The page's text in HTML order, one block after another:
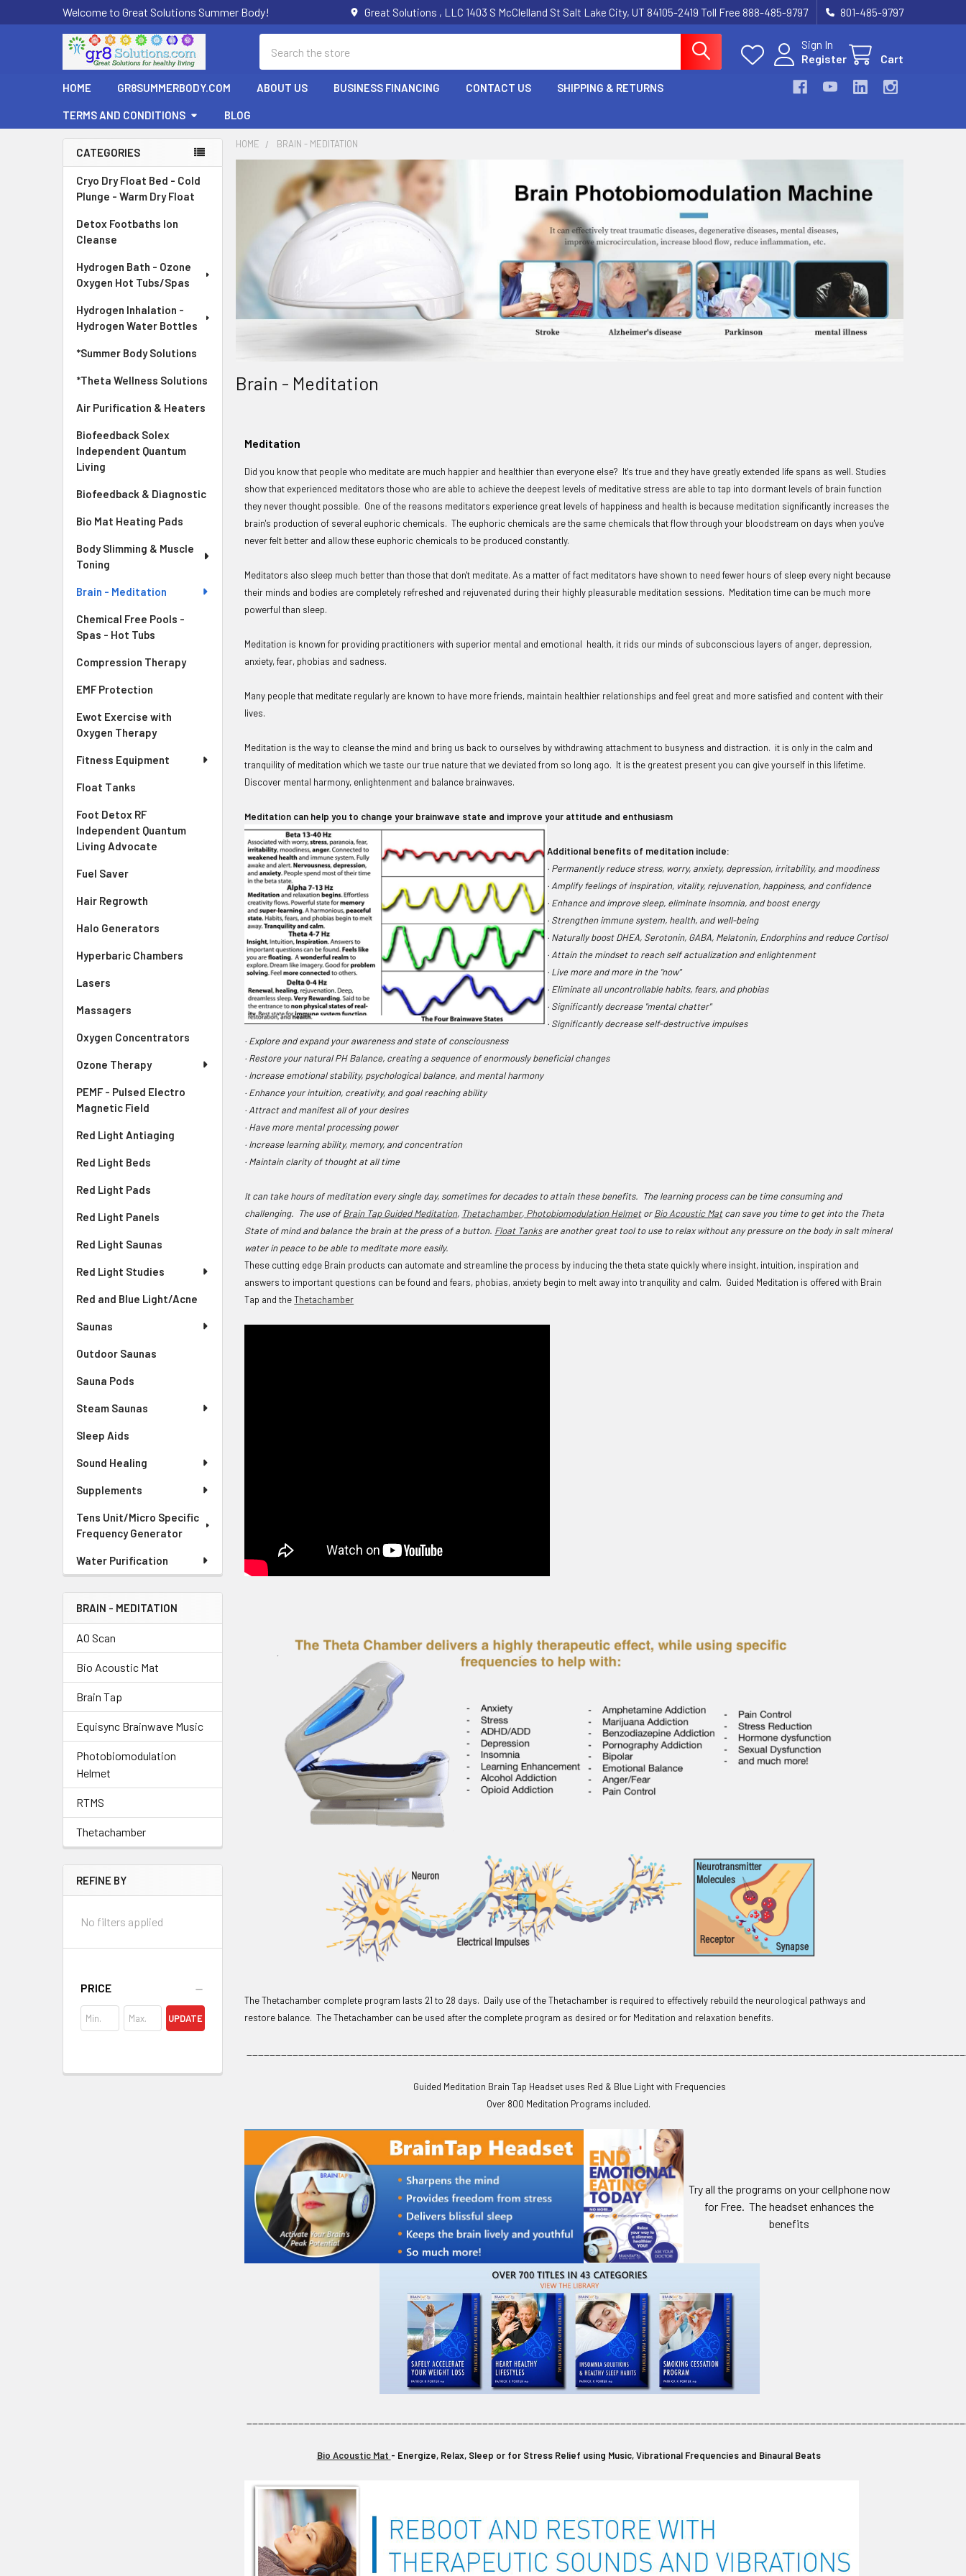
Welcome to Great Solutions Summer Body! Great Solutions , LLC 1403 S McClelland St Salt Lake City, UT 84105-2419 Toll Free 888-485-9797 801-485-9797
Sign In
Register
Cart
HOME GR8SUMMERBODY.COM ABOUT US BUSINESS FINANCING CONTACT US SHIPPING & RETURNS
TERMS AND CONDITIONS BLOG
Sidebar
CATEGORIES
Cryo Dry Float Bed - Cold
Plunge - Warm Dry Float
Detox Footbaths Ion
Cleanse
Hydrogen Bath - Ozone
Oxygen Hot Tubs/Spas
Hydrogen Inhalation -
Hydrogen Water Bottles
*Summer Body Solutions
*Theta Wellness Solutions
Air Purification & Heaters
Biofeedback Solex
Independent Quantum
Living
Biofeedback & Diagnostic
Bio Mat Heating Pads
Body Slimming & Muscle
Toning
Brain - Meditation
Chemical Free Pools -
Spas - Hot Tubs
Compression Therapy
EMF Protection
Ewot Exercise with
Oxygen Therapy
Fitness Equipment
Float Tanks
Foot Detox RF
Independent Quantum
Living Advocate
Fuel Saver
Hair Regrowth
Halo Generators
Hyperbaric Chambers
Lasers
Massagers
Oxygen Concentrators
Ozone Therapy
PEMF - Pulsed Electro
Magnetic Field
Red Light Antiaging
Red Light Beds
Red Light Pads
Red Light Panels
Red Light Saunas
Red Light Studies
Red and Blue Light/Acne
Saunas
Outdoor Saunas
Sauna Pods
Steam Saunas
Sleep Aids
Sound Healing
Supplements
Tens Unit/Micro Specific
Frequency Generator
Water Purification
BRAIN - MEDITATION
AO Scan
Bio Acoustic Mat
Brain Tap
Equisync Brainwave Music
Photobiomodulation
Helmet
RTMS
Thetachamber
REFINE BY
No filters applied
PRICE
UPDATE
HOME BRAIN - MEDITATION
Brain - Meditation
Meditation
Did you know that people who meditate are much happier and healthier than everyone else? It's true and they have greatly extended life spans as well. Studies
show that experienced meditators those who are able to achieve the deepest levels of meditative stress are able to tap into dormant levels of brain function
they never thought possible. One of the reasons meditators experience great levels of happiness and health is because meditation significantly increases the
brain's production of several euphoric chemicals. The euphoric chemicals are the same chemicals that flow through your bloodstream on days when you've
never felt better and allow these euphoric chemicals to be produced constantly.
Meditators also sleep much better than those that don't meditate. As a matter of fact meditators have shown to need fewer hours of sleep every night because
their minds and bodies are completely refreshed and rejuvenated during their highly pleasurable meditation sessions. Meditation time can be much more
powerful than sleep.
Meditation is known for providing practitioners with superior mental and emotional health, it rids our minds of subconscious layers of anger, depression,
anxiety, fear, phobias and sadness.
Many people that meditate regularly are known to have more friends, maintain healthier relationships and feel great and more satisfied and content with their
lives.
Meditation is the way to cleanse the mind and bring us back to ourselves by withdrawing attachment to busyness and distraction. it is only in the calm and
tranquility of meditation which we taste our true nature that we deviated from so long ago. It is the greatest present you can give yourself in this lifetime.
Discover mental harmony, enlightenment and balance brainwaves.
Meditation can help you to change your brainwave state and improve your attitude and enthusiasm
Additional benefits of meditation include:
· Permanently reduce stress, worry, anxiety, depression, irritability, and moodiness
· Amplify feelings of inspiration, vitality, rejuvenation, happiness, and confidence
· Enhance and improve sleep, eliminate insomnia, and boost energy
· Strengthen immune system, health, and well-being
· Naturally boost DHEA, Serotonin, GABA, Melatonin, Endorphins and reduce Cortisol
· Attain the mindset to reach self actualization and enlightenment
· Live more and more in the "now"
· Eliminate all uncontrollable habits, fears, and phobias
· Significantly decrease "mental chatter"
· Significantly decreaseself-destructive impulses
· Explore and expand your awareness and state of consciousness
· Restore your natural PH Balance, creating a sequence of enormously beneficial changes
· Increase emotional stability, psychological balance, and mental harmony
· Enhance your intuition, creativity, and goal reaching ability
· Attract and manifest all of your desires
· Have more mental processing power
· Increase learning ability, memory, and concentration
· Maintain clarity of thought at all time
It can take hours of meditation every single day, sometimes for decades to attain these benefits. The learning process can be time consuming and
challenging. The use ofBrain Tap Guided Meditation, Thetachamber, Photobiomodulation HelmetorBio Acoustic Matcan save you time to get into the Theta
State of mind and balance the brain at the press of a button. Float Tanksare another great tool to use to relax without any pressure on the body in salt mineral
water in peace to be able to meditate more easily.
These cutting edge Brain products can automate and streamline the process by inducing the theta state quickly where insight, intuition, inspiration and
answers to important questions can be found and fears, phobias, anxiety begin to melt away into tranquility and calm. Guided Meditation is offered with Brain
Tap and theThetachamber
The Thetachamber complete program lasts 21 to 28 days. Daily use of the Thetachamber is required to effectively rebuild the neurological pathways and
restore balance. The Thetachamber can be used after the complete program as desired or for Meditation and relaxation benefits.
Guided Meditation Brain Tap Headset uses Red & Blue Light with Frequencies
Over 800 Meditation Programs included.
Try all the programs on your cellphone now
for Free. The headset enhances the
benefits
Bio Acoustic Mat - Energize, Relax, Sleep or for Stress Relief using Music, Vibrational Frequencies and Binaural Beats